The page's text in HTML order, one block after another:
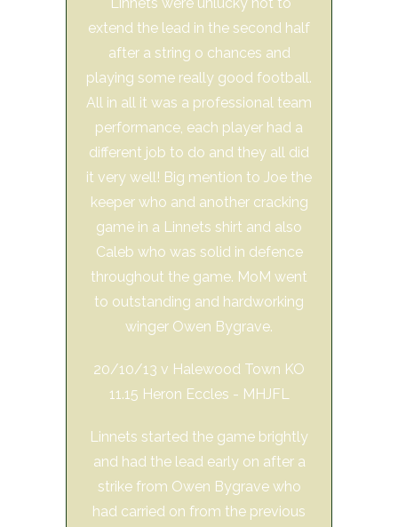
Linnets were unlucky not to
extend the lead in the second half
after a string o chances and
playing some really good football.
All in all it was a professional team
performance, each player had a
different job to do and they all did
it very well! Big mention to Joe the
keeper who and another cracking
game in a Linnets shirt and also
Caleb who was solid in defence
throughout the game. MoM went
to outstanding and hardworking
winger Owen Bygrave.
20/10/13 v Halewood Town KO
11.15 Heron Eccles - MHJFL
Linnets started the game brightly
and had the lead early on after a
strike from Owen Bygrave who
had carried on from the previous